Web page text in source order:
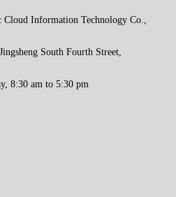
Information Technology Co.,
South Fourth Street,
8:30 am to 5:30 pm